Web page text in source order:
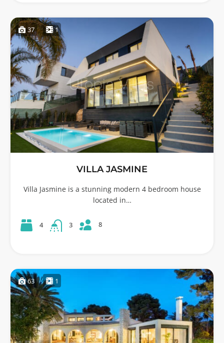
37 1
VILLA JASMINE
Villa Jasmine is a stunning modern 4 bedroom house
located in…
4 3 8
63 1